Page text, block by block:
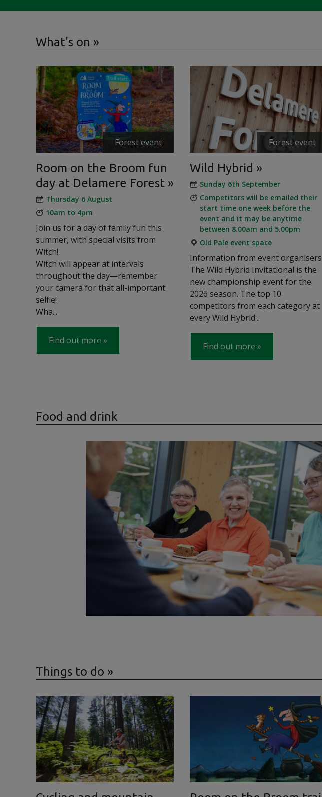
What's on
Forest event
Room on the Broom fun
day at Delamere Forest
Thursday 6 August
10am to 4pm
Join us for a day of family fun this
summer, with special visits from
Witch!
Witch will appear at intervals
throughout the day—remember
your camera for that all-important
selfie!
Wha...
Find out more
Forest event
Wild Hybrid
Sunday 6th September
Competitors will be emailed their
start time one week before the
event and it may be anytime
between 8.00am and 5.00pm
Old Pale event space
Information from event
The Wild Hybrid Invitational is the
new championship event for the
2026 season. The top 10
competitors from each category at
every Wild Hybrid...
Find out more
Food and drink
Things to do